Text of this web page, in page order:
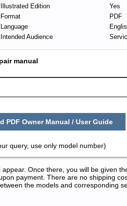
Illustrated Edition
Yes
Format
PDF
Language
Intended Audience
manual
PDF Owner Manual / User Guide
query, use only model number)
Once there, you will be given
payment. There are no shipping
the models and corresponding